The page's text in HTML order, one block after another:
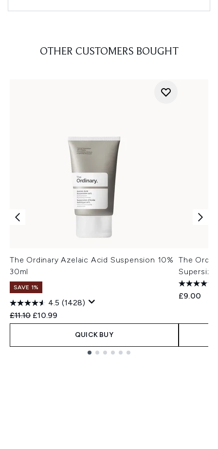
OTHER CUSTOMERS BOUGHT
The Ordinary Azelaic Acid Suspension 10%
30ml
SAVE 1%
4.5 (1428)
Recommended Retail Price:
£11.10 Current price:
£10.99
QUICK BUY
The
£9.00